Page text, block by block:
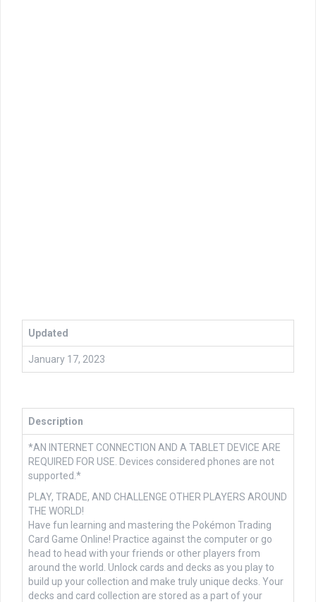
Updated
January 17, 2023
Description
*AN INTERNET CONNECTION AND A TABLET DEVICE ARE
REQUIRED FOR USE. Devices considered phones are not
supported.*
PLAY, TRADE, AND CHALLENGE OTHER PLAYERS AROUND
THE WORLD!
Have fun learning and mastering the Pokémon Trading
Card Game Online! Practice against the computer or go
head to head with your friends or other players from
around the world. Unlock cards and decks as you play to
build up your collection and make truly unique decks. Your
decks and card collection are stored as a part of your